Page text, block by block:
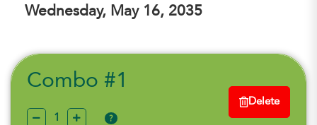
Wednesday, May 16, 2035
Combo #1
?
Delete